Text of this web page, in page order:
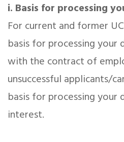
i. Basis for processing
For current and former
basis for processing your
with the contract of
unsuccessful applicants/
basis for processing your
interest.